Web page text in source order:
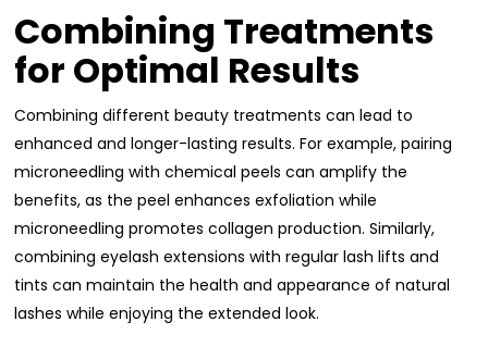
Combining Treatments
for Optimal Results
Combining different beauty treatments can lead to
enhanced and longer-lasting results. For example, pairing
microneedling with chemical peels can amplify the
benefits, as the peel enhances exfoliation while
microneedling promotes collagen production. Similarly,
combining eyelash extensions with regular lash lifts and
tints can maintain the health and appearance of natural
lashes while enjoying the extended look.